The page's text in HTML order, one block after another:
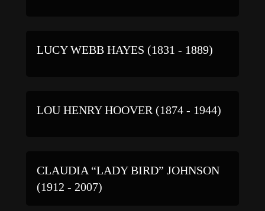
LUCY WEBB HAYES (1831 - 1889)
LOU HENRY HOOVER (1874 - 1944)
CLAUDIA “LADY BIRD” JOHNSON
(1912 - 2007)